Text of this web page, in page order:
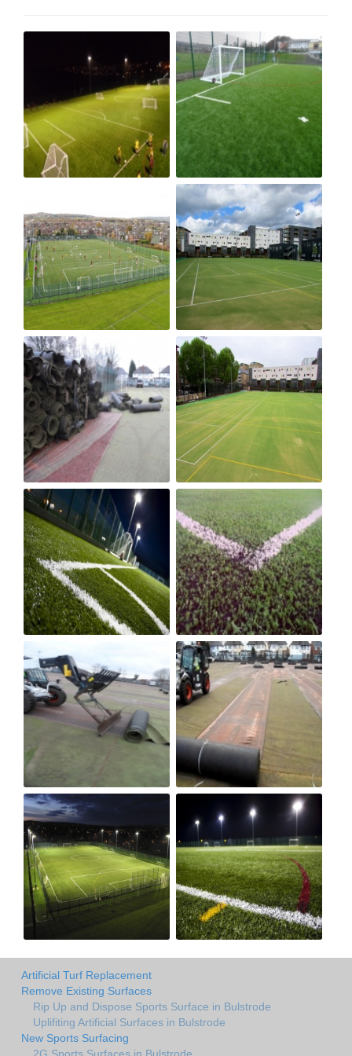
Artificial Turf Replacement
Remove Existing Surfaces
Rip Up and Dispose Sports Surface in Bulstrode
Uplifiting Artificial Surfaces in Bulstrode
New Sports Surfacing
2G Sports Surfaces in Bulstrode